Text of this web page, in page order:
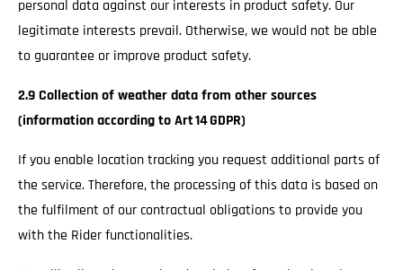
personal data against our interests in product safety. Our
legitimate interests prevail. Otherwise, we would not be able
to guarantee or improve product safety.
2.9 Collection of weather data from other sources
(information according to Art 14 GDPR)
If you enable location tracking you request additional parts of
the service. Therefore, the processing of this data is based on
the fulfilment of our contractual obligations to provide you
with the Rider functionalities.